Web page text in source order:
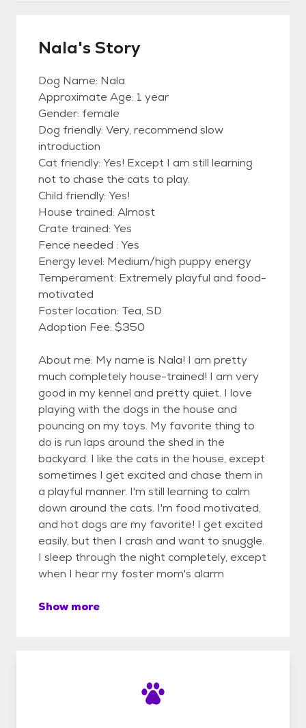
Nala's Story
Dog Name: Nala
Approximate Age: 1 year
Gender: female
Dog friendly: Very, recommend slow
introduction
Cat friendly: Yes! Except I am still learning
not to chase the cats to play.
Child friendly: Yes!
House trained: Almost
Crate trained: Yes
Fence needed : Yes
Energy level: Medium/high puppy energy
Temperament: Extremely playful and food-
motivated
Foster location: Tea, SD
Adoption Fee: $350
About me: My name is Nala! I am pretty
much completely house-trained! I am very
good in my kennel and pretty quiet. I love
playing with the dogs in the house and
pouncing on my toys. My favorite thing to
do is run laps around the shed in the
backyard. I like the cats in the house, except
sometimes I get excited and chase them in
a playful manner. I'm still learning to calm
down around the cats. I'm food motivated,
and hot dogs are my favorite! I get excited
easily, but then I crash and want to snuggle.
I sleep through the night completely, except
when I hear my foster mom's alarm
Show more